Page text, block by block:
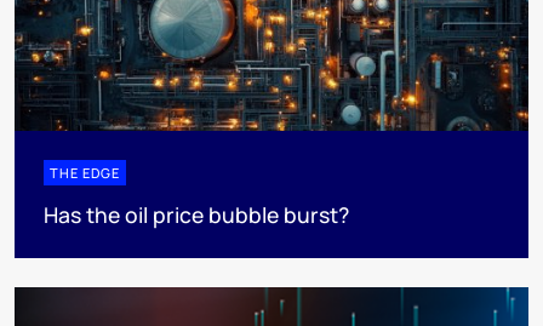
THE EDGE
Has the oil price bubble burst?